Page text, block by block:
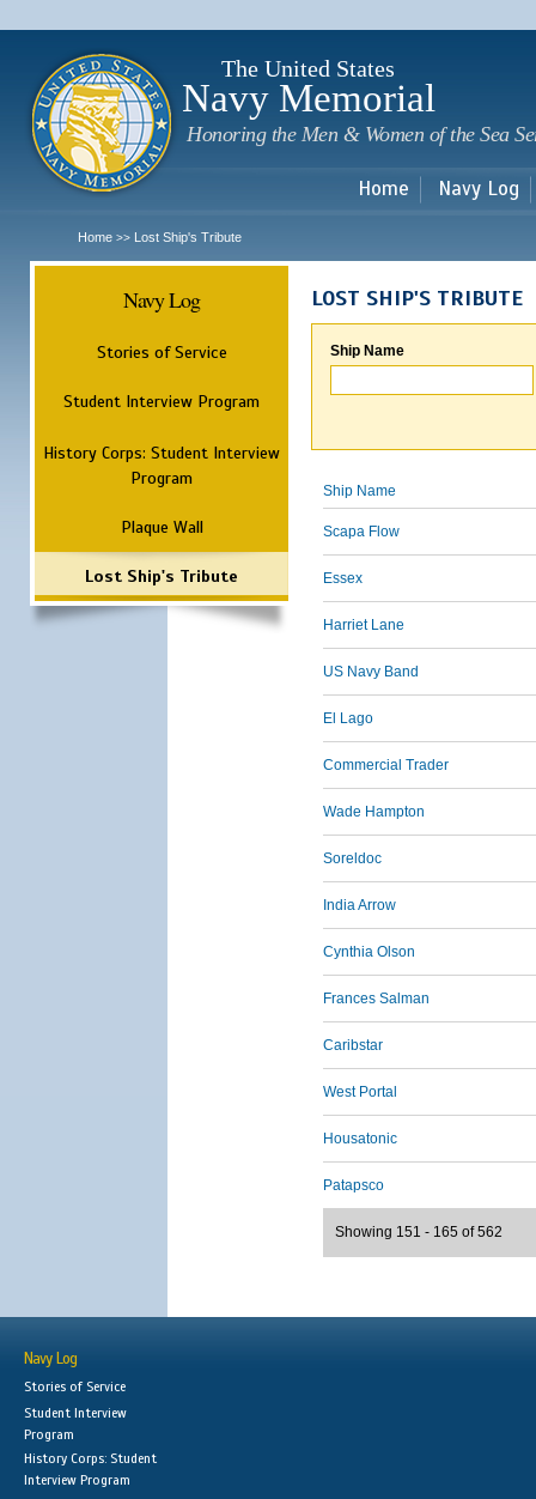
The United States
Navy Memorial
Honoring the Men & Women of the Sea
Home Navy Log
Home >> Lost Ship's Tribute
Navy Log
Stories of Service
Student Interview Program
History Corps: Student Interview
Program
Plaque Wall
Lost Ship's Tribute
LOST SHIP'S TRIBUTE
Ship Name
Ship Name
Scapa Flow
Essex
Harriet Lane
US Navy Band
El Lago
Commercial Trader
Wade Hampton
Soreldoc
India Arrow
Cynthia Olson
Frances Salman
Caribstar
West Portal
Housatonic
Patapsco
Showing 151 - 165 of 562
Navy Log
Stories of Service
Student Interview
Program
History Corps: Student
Interview Program